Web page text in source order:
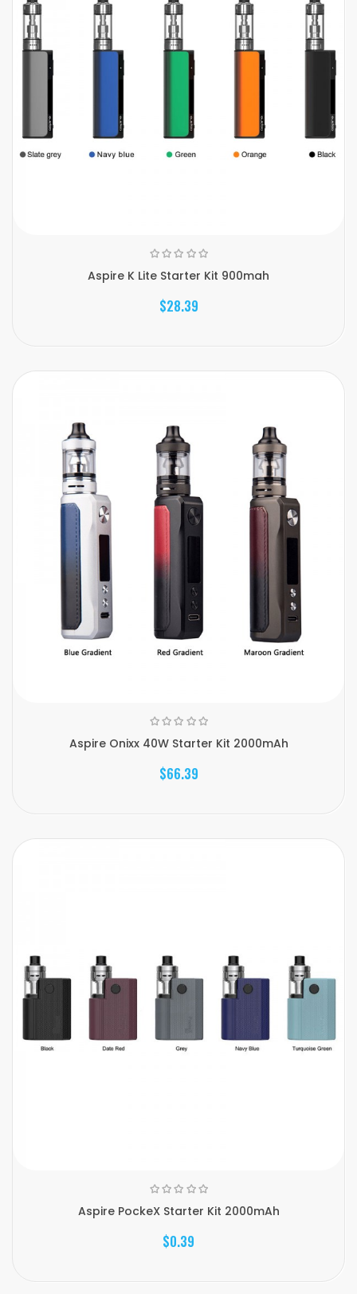
Aspire K Lite Starter Kit 900mah
$28.39
Aspire Onixx 40W Starter Kit 2000mAh
$66.39
Aspire PockeX Starter Kit 2000mAh
$0.39